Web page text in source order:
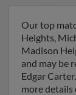
Our top
Heights,
Madison
and may be
Edgar
more details